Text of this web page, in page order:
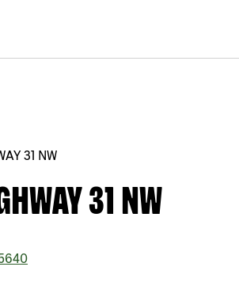
31 NW
31 NW